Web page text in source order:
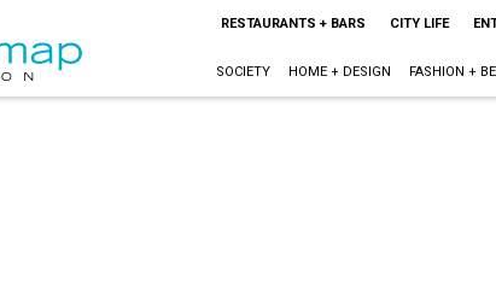
RESTAURANTS + BARS CITY LIFE
SOCIETY HOME + DESIGN FASHION +